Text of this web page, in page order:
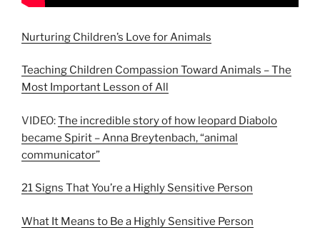
Nurturing Children’s Love for Animals
Teaching Children Compassion Toward Animals – The
Most Important Lesson of All
VIDEO:The incredible story of how leopard Diabolo
became Spirit – Anna Breytenbach, “animal
communicator”
21 Signs That You’re a Highly Sensitive Person
What It Means to Be a Highly Sensitive Person